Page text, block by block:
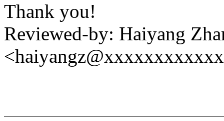
Thank you!
Reviewed-by: Haiyang